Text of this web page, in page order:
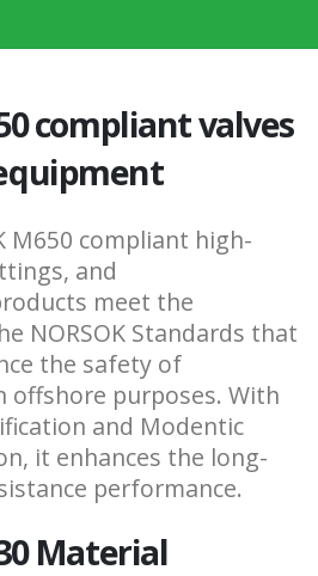
compliant valves
M650 compliant high-
and
meet the
NORSOK Standards that
the safety of
offshore purposes. With
and Modentic
it enhances the long-
performance.
Material